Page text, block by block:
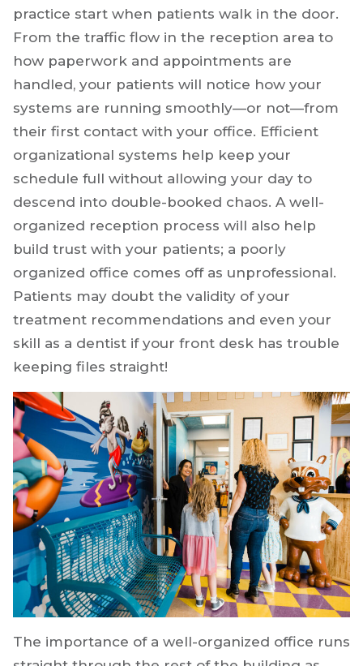
practice start when patients walk in the door.
From the traffic flow in the reception area to
how paperwork and appointments are
handled, your patients will notice how your
systems are running smoothly—or not—from
their first contact with your office. Efficient
organizational systems help keep your
schedule full without allowing your day to
descend into double-booked chaos. A well-
organized reception process will also help
build trust with your patients; a poorly
organized office comes off as unprofessional.
Patients may doubt the validity of your
treatment recommendations and even your
skill as a dentist if your front desk has trouble
keeping files straight!
The importance of a well-organized office runs